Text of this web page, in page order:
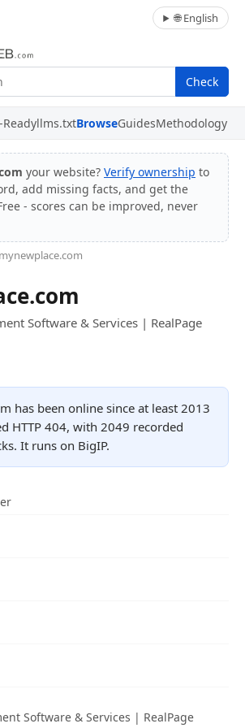
🌐 English
Check
Readyllms.txtBrowseGuidesMethodology
your website? Verify ownership to
add missing facts, and get the
- scores can be improved, never
Software & Services | RealPage
has been online since at least 2013
HTTP 404, with 2049 recorded
It runs on BigIP.
Software & Services | RealPage